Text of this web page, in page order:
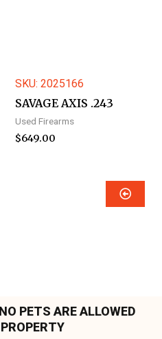
SKU: 2025166
SAVAGE AXIS .243
Used Firearms
$649.00
PETS ARE ALLOWED